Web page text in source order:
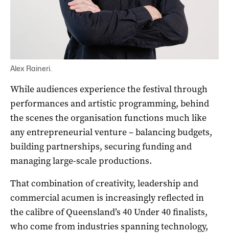
Alex Raineri.
While audiences experience the festival through
performances and artistic programming, behind
the scenes the organisation functions much like
any entrepreneurial venture – balancing budgets,
building partnerships, securing funding and
managing large-scale productions.
That combination of creativity, leadership and
commercial acumen is increasingly reflected in
the calibre of Queensland’s 40 Under 40 finalists,
who come from industries spanning technology,